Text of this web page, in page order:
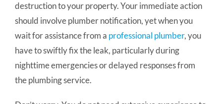
destruction to your property. Your immediate action
should involve plumber notification, yet when you
wait for assistance from a professional plumber, you
have to swiftly fix the leak, particularly during
nighttime emergencies or delayed responses from
the plumbing service.